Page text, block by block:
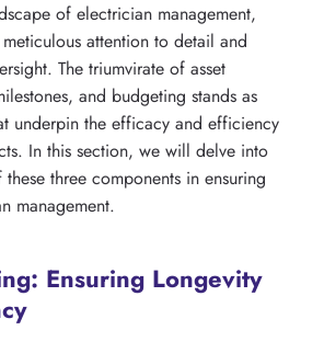
of electrician management,
attention to detail and
The triumvirate of asset
and budgeting stands as
underpin the efficacy and efficiency
In this section, we will delve into
three components in ensuring
management.
Ensuring Longevity